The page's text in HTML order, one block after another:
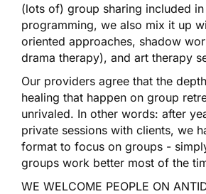
(lots of) group sharing included in
programming, we also mix it up
oriented approaches, shadow
drama therapy), and art therapy
Our providers agree that the
healing that happen on group
unrivaled. In other words: after
private sessions with clients, we
format to focus on groups -
groups work better most of the
WE WELCOME PEOPLE ON